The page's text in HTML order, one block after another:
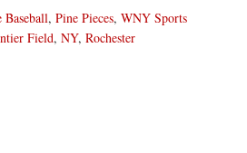
Baseball,Pine Pieces,WNY Sports
Field,NY,Rochester